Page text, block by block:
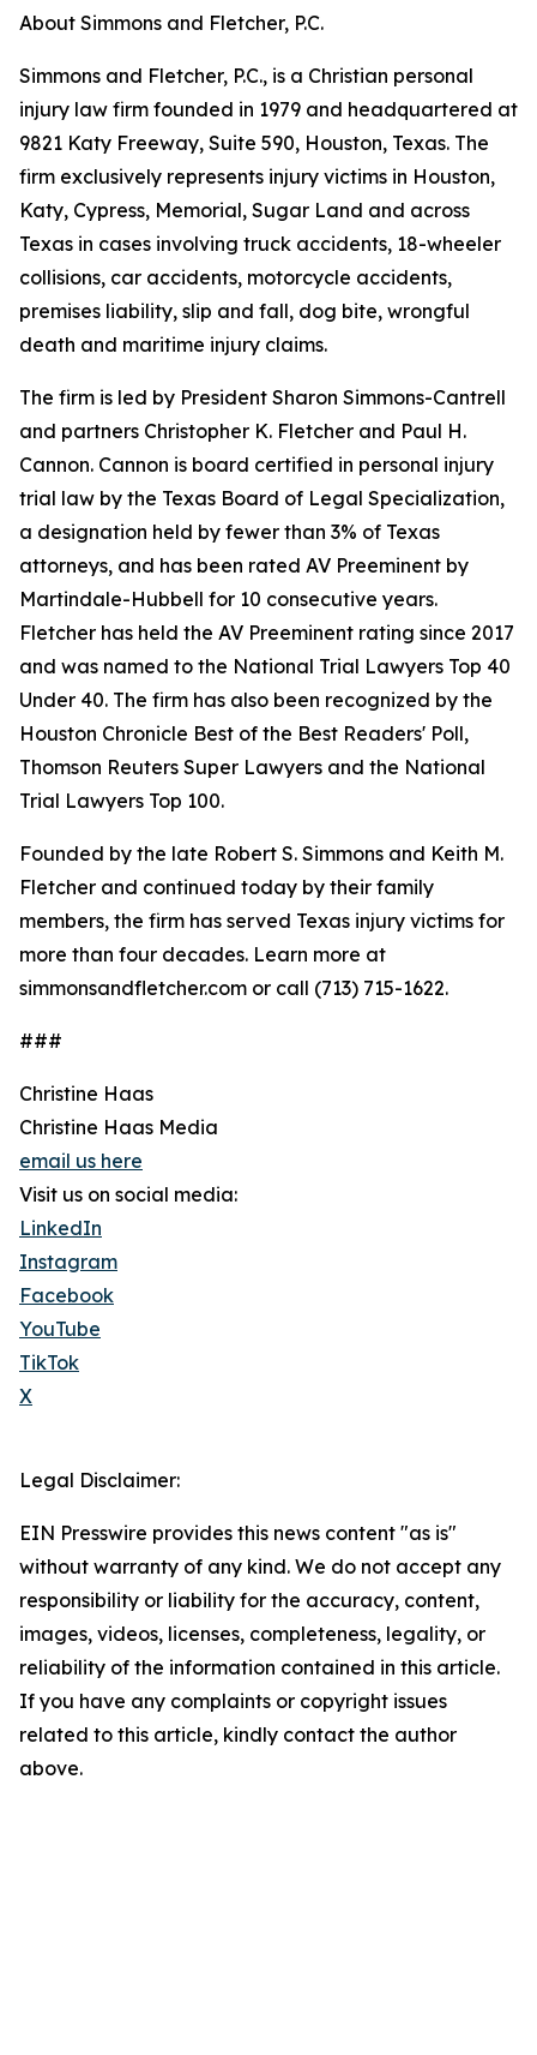
About Simmons and Fletcher, P.C.
Simmons and Fletcher, P.C., is a Christian personal
injury law firm founded in 1979 and headquartered at
9821 Katy Freeway, Suite 590, Houston, Texas. The
firm exclusively represents injury victims in Houston,
Katy, Cypress, Memorial, Sugar Land and across
Texas in cases involving truck accidents, 18-wheeler
collisions, car accidents, motorcycle accidents,
premises liability, slip and fall, dog bite, wrongful
death and maritime injury claims.
The firm is led by President Sharon Simmons-Cantrell
and partners Christopher K. Fletcher and Paul H.
Cannon. Cannon is board certified in personal injury
trial law by the Texas Board of Legal Specialization,
a designation held by fewer than 3% of Texas
attorneys, and has been rated AV Preeminent by
Martindale-Hubbell for 10 consecutive years.
Fletcher has held the AV Preeminent rating since 2017
and was named to the National Trial Lawyers Top 40
Under 40. The firm has also been recognized by the
Houston Chronicle Best of the Best Readers' Poll,
Thomson Reuters Super Lawyers and the National
Trial Lawyers Top 100.
Founded by the late Robert S. Simmons and Keith M.
Fletcher and continued today by their family
members, the firm has served Texas injury victims for
more than four decades. Learn more at
simmonsandfletcher.com or call (713) 715-1622.
###
Christine Haas
Christine Haas Media
email us here
Visit us on social media:
LinkedIn
Instagram
Facebook
YouTube
TikTok
X
Legal Disclaimer:
EIN Presswire provides this news content "as is"
without warranty of any kind. We do not accept any
responsibility or liability for the accuracy, content,
images, videos, licenses, completeness, legality, or
reliability of the information contained in this article.
If you have any complaints or copyright issues
related to this article, kindly contact the author
above.